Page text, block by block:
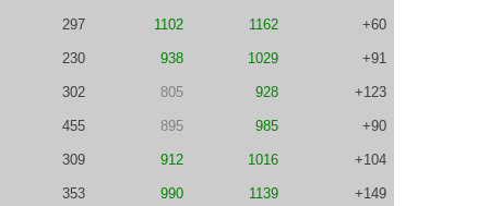
297 1102 1162 +60
230 938 1029 +91
302 805 928 +123
455 895 985 +90
309 912 1016 +104
353 990 1139 +149